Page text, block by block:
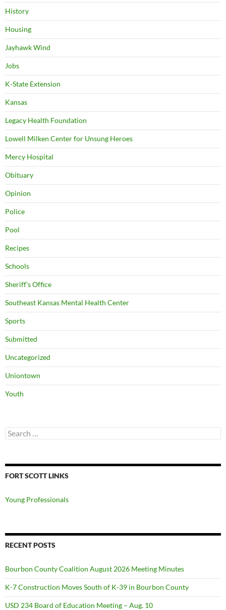
History
Housing
Jayhawk Wind
Jobs
K-State Extension
Kansas
Legacy Health Foundation
Lowell Milken Center for Unsung Heroes
Mercy Hospital
Obituary
Opinion
Police
Pool
Recipes
Schools
Sheriff's Office
Southeast Kansas Mental Health Center
Sports
Submitted
Uncategorized
Uniontown
Youth
Search
for:
FORT SCOTT LINKS
Young Professionals
RECENT POSTS
Bourbon County Coalition August 2026 Meeting Minutes
K-7 Construction Moves South of K-39 in Bourbon County
USD 234 Board of Education Meeting – Aug. 10